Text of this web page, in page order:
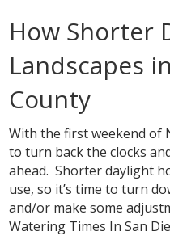
How Shorter
Landscapes
County
With the first weekend of
to turn back the clocks
ahead. Shorter daylight
use, so it’s time to turn
and/or make some
Watering Times In San